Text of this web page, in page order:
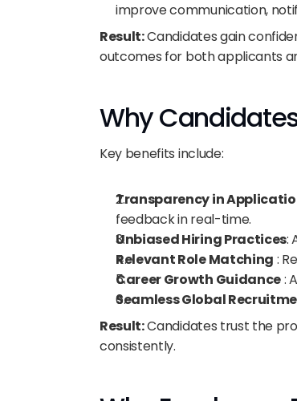
improve communication,
Result: Candidates gain
outcomes for both applicants
Why
Key benefits include:
Transparency in
feedback in real-time.
Unbiased Hiring Practices:
Relevant Role Matching :
Career Growth Guidance :
Seamless Global
Result: Candidates trust the
consistently.